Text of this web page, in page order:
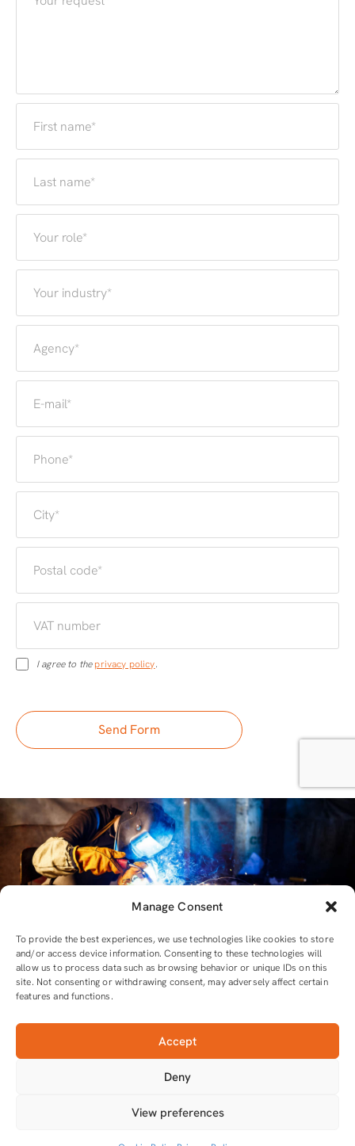
Manage Consent
To provide the best experiences, we use technologies like cookies to store
and/or access device information. Consenting to these technologies will
allow us to process data such as browsing behavior or unique IDs on this
site. Not consenting or withdrawing consent, may adversely affect certain
features and functions.
Accept
Deny
View preferences
I agree to theprivacy policy.
For all equipment and tools you will need
Tools that do the job